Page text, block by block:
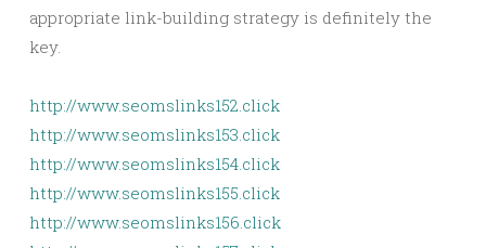
appropriate link-building strategy is definitely the
key.
http://www.seomslinks152.click
http://www.seomslinks153.click
http://www.seomslinks154.click
http://www.seomslinks155.click
http://www.seomslinks156.click